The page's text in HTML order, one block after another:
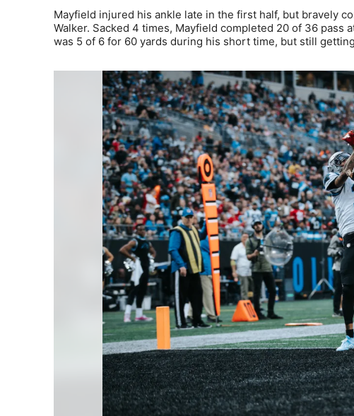
Mayfield injured his ankle late in the first half, but bravely
Walker. Sacked 4 times, Mayfield completed 20 of 36 pass
was 5 of 6 for 60 yards during his short time, but still